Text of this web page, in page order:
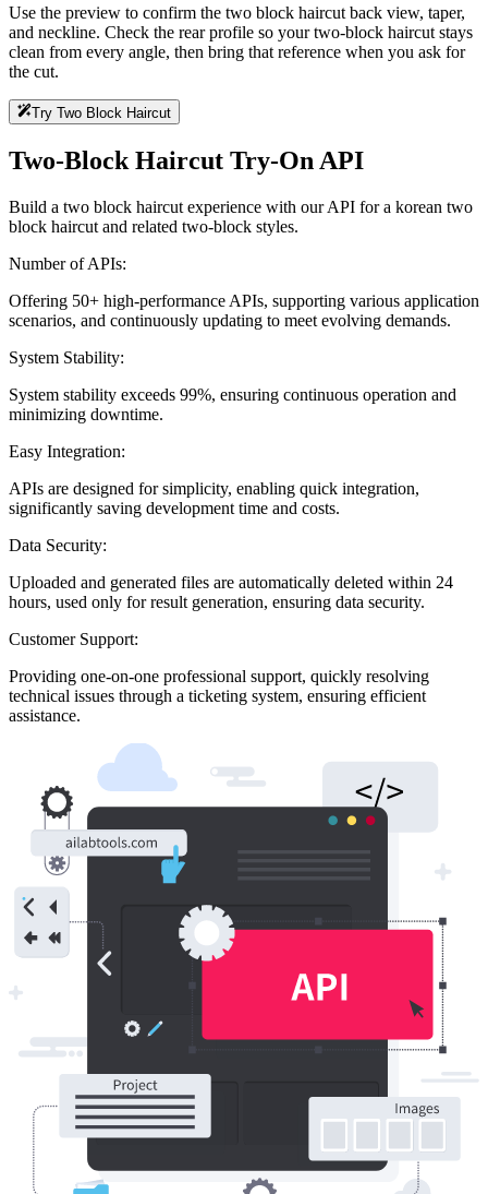
Use the preview to confirm the two block haircut back view, taper,
and neckline. Check the rear profile so your two-block haircut stays
clean from every angle, then bring that reference when you ask for
the cut.
Try Two Block Haircut
Two-Block Haircut Try-On API
Build a two block haircut experience with our API for a korean two
block haircut and related two-block styles.
Number of APIs:
Offering 50+ high-performance APIs, supporting various application
scenarios, and continuously updating to meet evolving demands.
System Stability:
System stability exceeds 99%, ensuring continuous operation and
minimizing downtime.
Easy Integration:
APIs are designed for simplicity, enabling quick integration,
significantly saving development time and costs.
Data Security:
Uploaded and generated files are automatically deleted within 24
hours, used only for result generation, ensuring data security.
Customer Support:
Providing one-on-one professional support, quickly resolving
technical issues through a ticketing system, ensuring efficient
assistance.